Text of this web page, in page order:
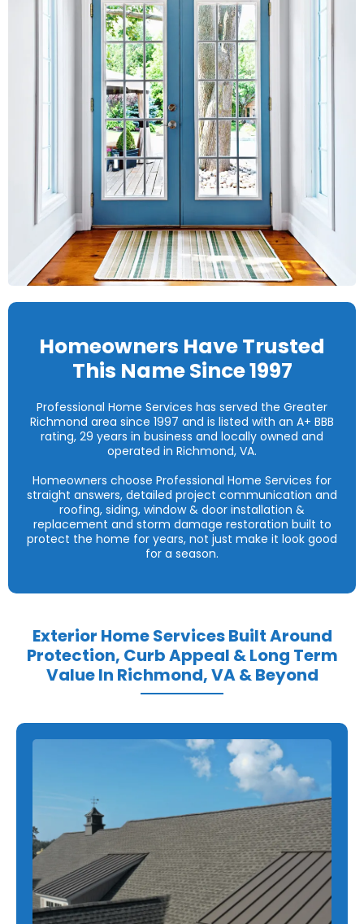
Homeowners Have Trusted
This Name Since 1997
Professional Home Services has served the Greater
Richmond area since 1997 and is listed with an A+ BBB
rating, 29 years in business and locally owned and
operated in Richmond, VA.
Homeowners choose Professional Home Services for
straight answers, detailed project communication and
roofing, siding, window & door installation &
replacement and storm damage restoration built to
protect the home for years, not just make it look good
for a season.
Exterior Home Services Built Around
Protection, Curb Appeal & Long Term
Value In Richmond, VA & Beyond